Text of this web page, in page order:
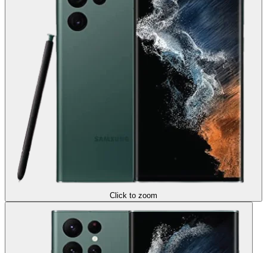
Click to zoom